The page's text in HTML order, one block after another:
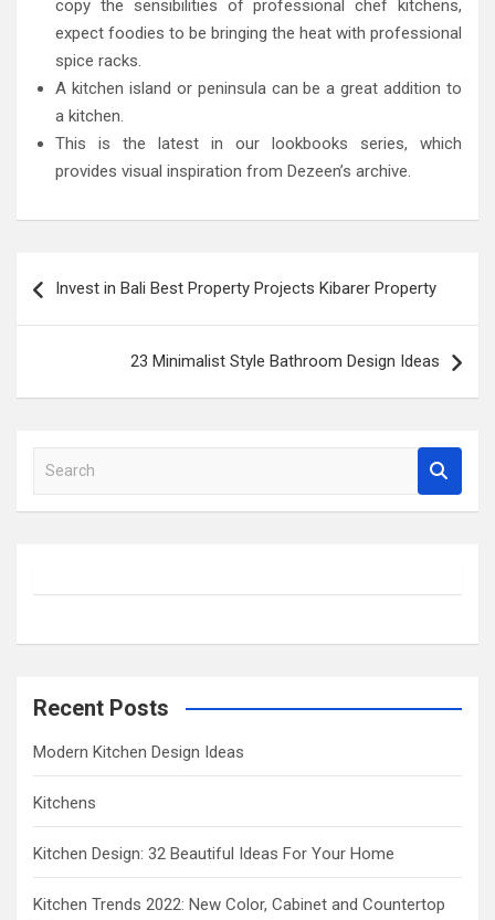
copy the sensibilities of professional chef kitchens,
expect foodies to be bringing the heat with professional
spice racks.
A kitchen island or peninsula can be a great addition to
a kitchen.
This is the latest in our lookbooks series, which
provides visual inspiration from Dezeen’s archive.
navigation
Invest in Bali Best Property Projects Kibarer Property
23 Minimalist Style Bathroom Design Ideas
a
h
Recent Posts
Modern Kitchen Design Ideas
Kitchens
Kitchen Design: 32 Beautiful Ideas For Your Home
Kitchen Trends 2022: New Color, Cabinet and Countertop